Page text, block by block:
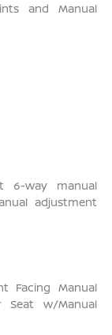
and Manual
6-way manual
adjustment
Facing Manual
Seat w/Manual